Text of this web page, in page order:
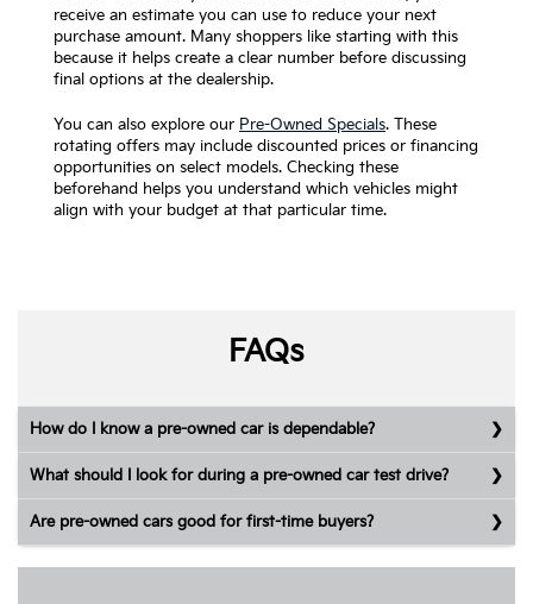
receive an estimate you can use to reduce your next
purchase amount. Many shoppers like starting with this
because it helps create a clear number before discussing
final options at the dealership.
You can also explore our Pre-Owned Specials. These
rotating offers may include discounted prices or financing
opportunities on select models. Checking these
beforehand helps you understand which vehicles might
align with your budget at that particular time.
FAQs
How do I know a pre-owned car is dependable?
What should I look for during a pre-owned car test drive?
Are pre-owned cars good for first-time buyers?